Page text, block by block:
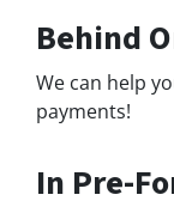
Behind
We can help
payments!
In Pre-